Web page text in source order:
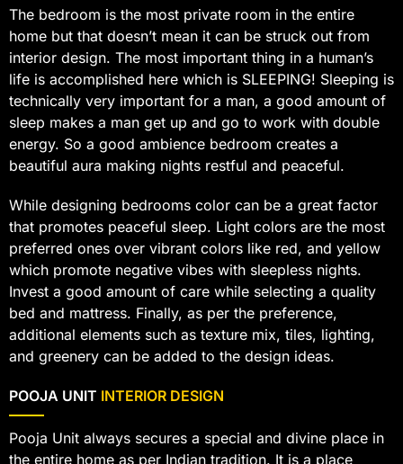
The bedroom is the most private room in the entire
home but that doesn’t mean it can be struck out from
interior design. The most important thing in a human’s
life is accomplished here which is SLEEPING! Sleeping is
technically very important for a man, a good amount of
sleep makes a man get up and go to work with double
energy. So a good ambience bedroom creates a
beautiful aura making nights restful and peaceful.
While designing bedrooms color can be a great factor
that promotes peaceful sleep. Light colors are the most
preferred ones over vibrant colors like red, and yellow
which promote negative vibes with sleepless nights.
Invest a good amount of care while selecting a quality
bed and mattress. Finally, as per the preference,
additional elements such as texture mix, tiles, lighting,
and greenery can be added to the design ideas.
POOJA UNIT INTERIOR DESIGN
Pooja Unit always secures a special and divine place in
the entire home as per Indian tradition. It is a place